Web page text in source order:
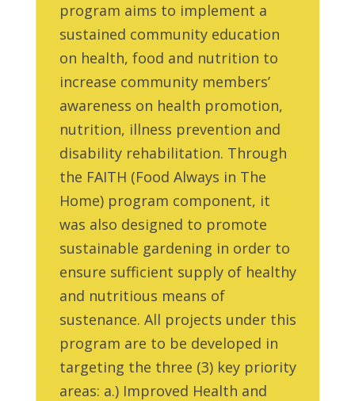
program aims to implement a
sustained community education
on health, food and nutrition to
increase community members’
awareness on health promotion,
nutrition, illness prevention and
disability rehabilitation. Through
the FAITH (Food Always in The
Home) program component, it
was also designed to promote
sustainable gardening in order to
ensure sufficient supply of healthy
and nutritious means of
sustenance. All projects under this
program are to be developed in
targeting the three (3) key priority
areas: a.) Improved Health and